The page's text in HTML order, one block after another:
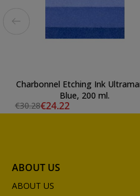
Charbonnel Etching Ink
Blue, 200 ml.
€30.28€24.22
ABOUT US
ABOUT US